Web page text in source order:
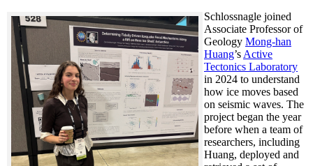
Schlossnagle joined
Associate Professor of
Geology Mong-han
Huang’s Active
Tectonics Laboratory
in 2024 to understand
how ice moves based
on seismic waves. The
project began the year
before when a team of
researchers, including
Huang, deployed and